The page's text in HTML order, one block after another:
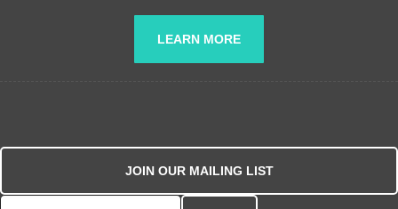
LEARN MORE
JOIN OUR MAILING LIST